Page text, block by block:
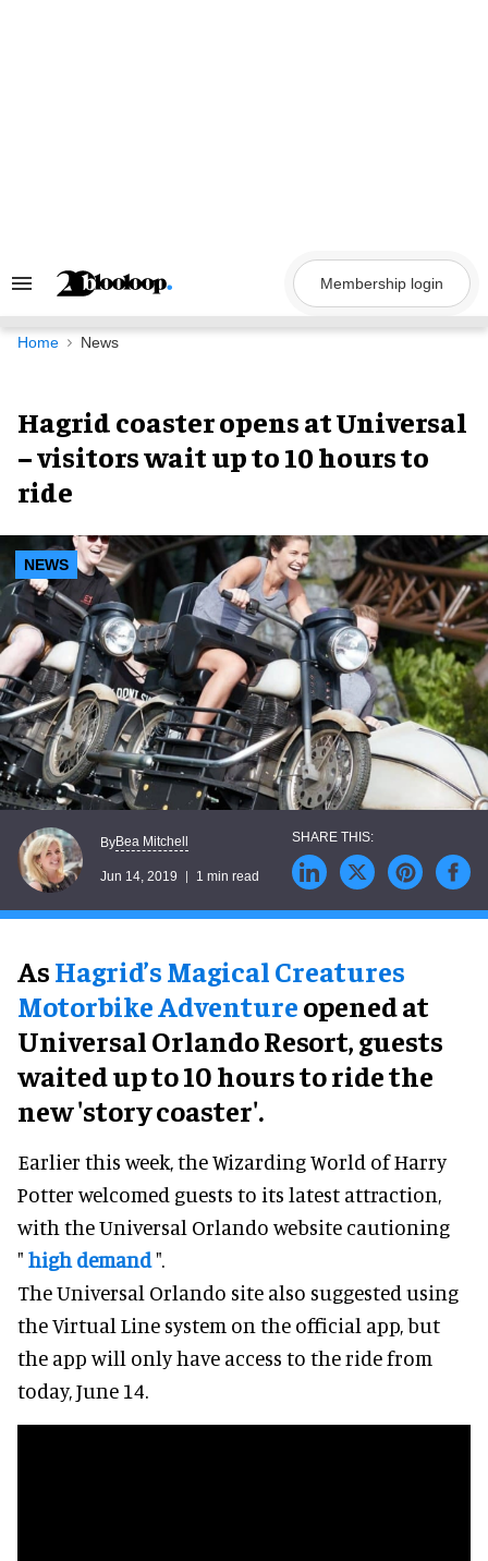
Search
Navigation
Membership login
Home News
Hagrid coaster opens at Universal
– visitors wait up to 10 hours to
ride
NEWS
ByBea Mitchell
Jun 14, 2019 1 min read
AsHagrid’s Magical Creatures
Motorbike Adventureopened at
Universal Orlando Resort, guests
waited up to 10 hours to ride the
new 'story coaster'.
Earlier this week, the Wizarding World of Harry
Potter welcomed guests to its latest attraction,
with the Universal Orlando website cautioning
" high demand".
The Universal Orlando site also suggested using
the Virtual Line system on the official app, but
the app will only have access to the ride from
today, June 14.